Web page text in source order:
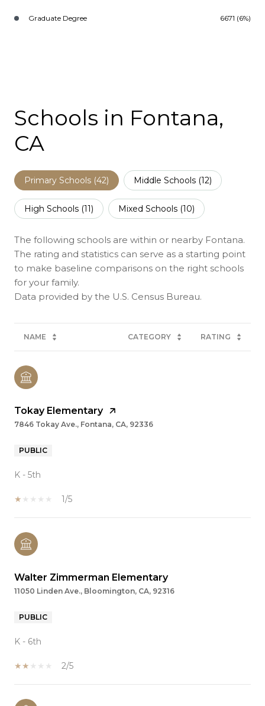
Graduate Degree 6671 (6%)
Schools in Fontana,
CA
Primary Schools (42) Middle Schools (12)
High Schools (11) Mixed Schools (10)
The following schools are within or nearby Fontana.
The rating and statistics can serve as a starting point
to make baseline comparisons on the right schools
for your family.
NAME CATEGORY RATING
Tokay Elementary
7846 Tokay Ave., Fontana, CA, 92336
PUBLIC
K - 5th
1/5
Walter Zimmerman Elementary
11050 Linden Ave., Bloomington, CA, 92316
PUBLIC
K - 6th
2/5